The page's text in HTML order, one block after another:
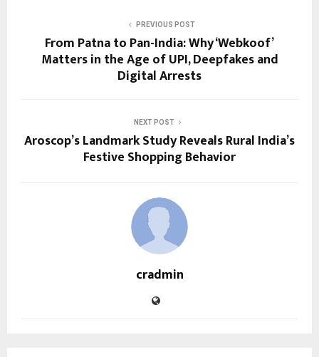
PREVIOUS POST
From Patna to Pan-India: Why ‘Webkoof’
Matters in the Age of UPI, Deepfakes and
Digital Arrests
NEXT POST
Aroscop’s Landmark Study Reveals Rural India’s
Festive Shopping Behavior
cradmin